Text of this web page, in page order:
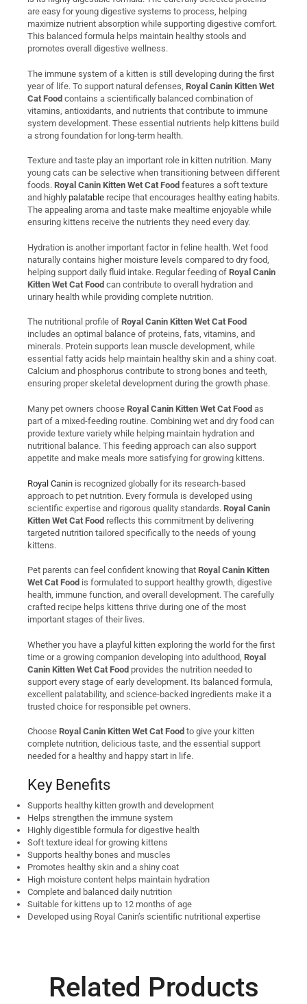
are easy for young digestive systems to process, helping
maximize nutrient absorption while supporting digestive comfort.
This balanced formula helps maintain healthy stools and
promotes overall digestive wellness.
The immune system of a kitten is still developing during the first
year of life. To support natural defenses, Royal Canin Kitten Wet
Cat Food contains a scientifically balanced combination of
vitamins, antioxidants, and nutrients that contribute to immune
system development. These essential nutrients help kittens build
a strong foundation for long-term health.
Texture and taste play an important role in kitten nutrition. Many
young cats can be selective when transitioning between different
foods. Royal Canin Kitten Wet Cat Food features a soft texture
and highly palatable recipe that encourages healthy eating habits.
The appealing aroma and taste make mealtime enjoyable while
ensuring kittens receive the nutrients they need every day.
Hydration is another important factor in feline health. Wet food
naturally contains higher moisture levels compared to dry food,
helping support daily fluid intake. Regular feeding of Royal Canin
Kitten Wet Cat Food can contribute to overall hydration and
urinary health while providing complete nutrition.
The nutritional profile of Royal Canin Kitten Wet Cat Food
includes an optimal balance of proteins, fats, vitamins, and
minerals. Protein supports lean muscle development, while
essential fatty acids help maintain healthy skin and a shiny coat.
Calcium and phosphorus contribute to strong bones and teeth,
ensuring proper skeletal development during the growth phase.
Many pet owners choose Royal Canin Kitten Wet Cat Food as
part of a mixed-feeding routine. Combining wet and dry food can
provide texture variety while helping maintain hydration and
nutritional balance. This feeding approach can also support
appetite and make meals more satisfying for growing kittens.
Royal Canin is recognized globally for its research-based
approach to pet nutrition. Every formula is developed using
scientific expertise and rigorous quality standards. Royal Canin
Kitten Wet Cat Food reflects this commitment by delivering
targeted nutrition tailored specifically to the needs of young
kittens.
Pet parents can feel confident knowing that Royal Canin Kitten
Wet Cat Food is formulated to support healthy growth, digestive
health, immune function, and overall development. The carefully
crafted recipe helps kittens thrive during one of the most
important stages of their lives.
Whether you have a playful kitten exploring the world for the first
time or a growing companion developing into adulthood, Royal
Canin Kitten Wet Cat Food provides the nutrition needed to
support every stage of early development. Its balanced formula,
excellent palatability, and science-backed ingredients make it a
trusted choice for responsible pet owners.
Choose Royal Canin Kitten Wet Cat Food to give your kitten
complete nutrition, delicious taste, and the essential support
needed for a healthy and happy start in life.
Key Benefits
Supports healthy kitten growth and development
Helps strengthen the immune system
Highly digestible formula for digestive health
Soft texture ideal for growing kittens
Supports healthy bones and muscles
Promotes healthy skin and a shiny coat
High moisture content helps maintain hydration
Complete and balanced daily nutrition
Suitable for kittens up to 12 months of age
Developed using Royal Canin’s scientific nutritional expertise
Related Products